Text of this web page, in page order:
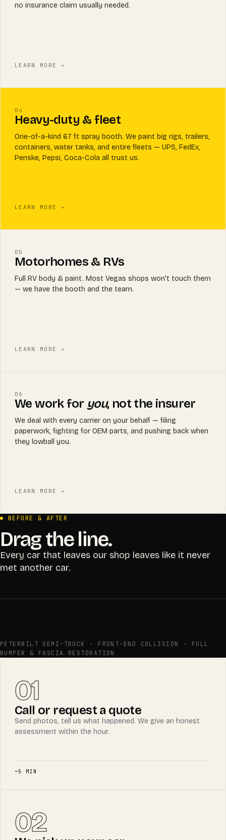
no insurance claim usually needed.
LEARN MORE →
04
Heavy-duty & fleet
One-of-a-kind 67 ft spray booth. We paint big rigs, trailers,
containers, water tanks, and entire fleets — UPS, FedEx,
Penske, Pepsi, Coca-Cola all trust us.
LEARN MORE →
05
Motorhomes & RVs
Full RV body & paint. Most Vegas shops won't touch them
— we have the booth and the team.
LEARN MORE →
06
We work for you, not the insurer
We deal with every carrier on your behalf — filing
paperwork, fighting for OEM parts, and pushing back when
they lowball you.
LEARN MORE →
BEFORE & AFTER
Drag the line.
Every car that leaves our shop leaves like it never
met another car.
BEFORE AFTER
PETERBILT SEMI-TRUCK · FRONT-END COLLISION · FULL
BUMPER & FASCIA RESTORATION
01
Call or request a quote
Send photos, tell us what happened. We give an honest
assessment within the hour.
~5 MIN
02